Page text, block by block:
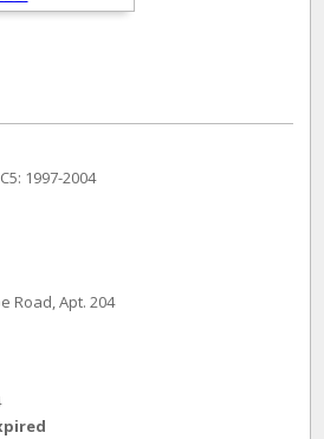
C5: 1997-2004
Road, Apt. 204